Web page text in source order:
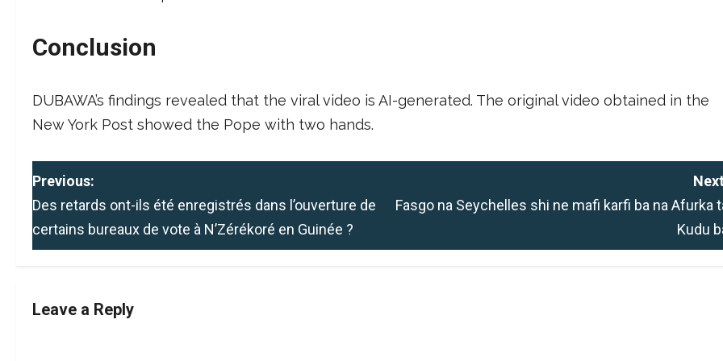
Conclusion
DUBAWA’s findings revealed that the viral video is AI-generated. The original video obtained in the
New York Post showed the Pope with two hands.
P
o
s
n
Previous:
Des retards ont-ils été enregistrés dans l’ouverture de
certains bureaux de vote à N’Zérékoré en Guinée ?
Fasgo na Seychelles shi ne mafi karfi ba na Afurka
Kudu
Leave a Reply